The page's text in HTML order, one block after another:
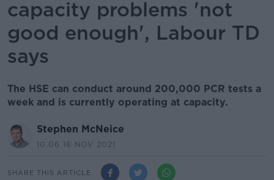
capacity problems 'not
good enough', Labour TD
says
The HSE can conduct around 200,000 PCR tests a
week and is currently operating at capacity.
Stephen McNeice
10.06 18 NOV 2021
SHARE THIS ARTICLE